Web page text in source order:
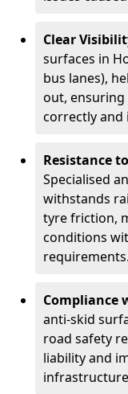
Clear
surfaces in
bus lanes),
out, ensuring
correctly and
Resistance
Specialised
withstands
tyre friction,
conditions
requirements.
Compliance
anti-skid
road safety
liability and